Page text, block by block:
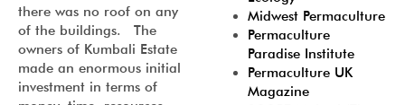
there was no roof on any
of the buildings. The
owners of Kumbali Estate
made an enormous initial
investment in terms of
Midwest Permaculture
Permaculture
Paradise Institute
Permaculture UK
Magazine